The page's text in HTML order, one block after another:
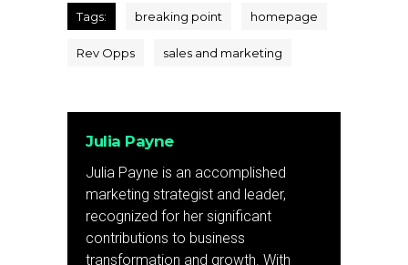
Tags: breaking point homepage
Rev Opps sales and marketing
Julia Payne
Julia Payne is an accomplished
marketing strategist and leader,
recognized for her significant
contributions to business
transformation and growth. With